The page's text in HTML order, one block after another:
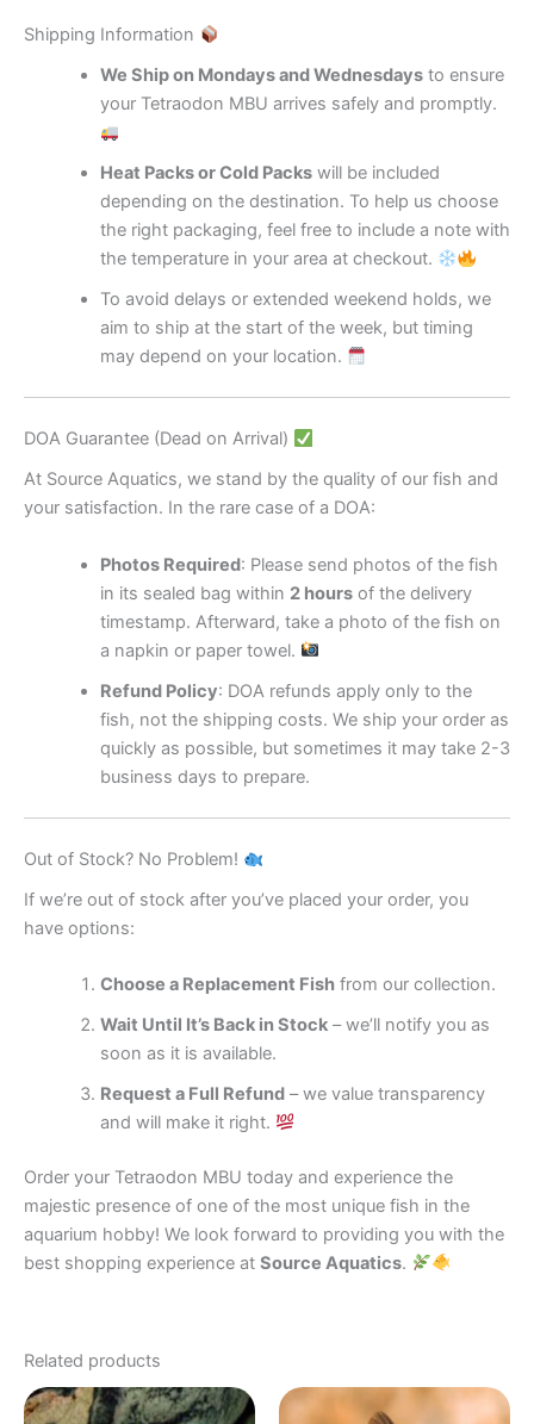
Shipping Information
We Ship on Mondays and Wednesdaysto ensure
your Tetraodon MBU arrives safely and promptly.
Heat Packs or Cold Packswill be included
depending on the destination. To help us choose
the right packaging, feel free to include a note with
the temperature in your area at checkout.
To avoid delays or extended weekend holds, we
aim to ship at the start of the week, but timing
may depend on your location.
DOA Guarantee (Dead on Arrival)
At Source Aquatics, we stand by the quality of our fish and
your satisfaction. In the rare case of a DOA:
Photos Required: Please send photos of the fish
in its sealed bag within 2 hoursof the delivery
timestamp. Afterward, take a photo of the fish on
a napkin or paper towel.
Refund Policy: DOA refunds apply only to the
fish, not the shipping costs. We ship your order as
quickly as possible, but sometimes it may take 2-3
business days to prepare.
Out of Stock? No Problem!
If we’re out of stock after you’ve placed your order, you
have options:
Choose a Replacement Fishfrom our collection.
Wait Until It’s Back in Stock– we’ll notify you as
soon as it is available.
Request a Full Refund– we value transparency
and will make it right.
Order your Tetraodon MBU today and experience the
majestic presence of one of the most unique fish in the
aquarium hobby! We look forward to providing you with the
best shopping experience at Source Aquatics.
Related products